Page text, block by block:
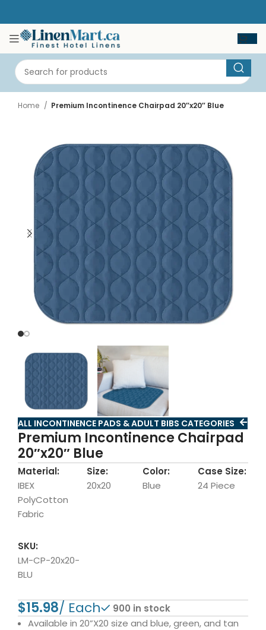
Home Premium Incontinence Chairpad 20″x20″ Blue
ALL INCONTINENCE PADS & ADULT BIBS CATEGORIES
Premium Incontinence Chairpad
20″x20″ Blue
Material:
IBEX
PolyCotton
Fabric
Size:
20x20
Color:
Blue
Case Size:
24 Piece
SKU:
LM-CP-20x20-
BLU
$
900 in stock
Available in 20”X20 size and blue, green, and tan